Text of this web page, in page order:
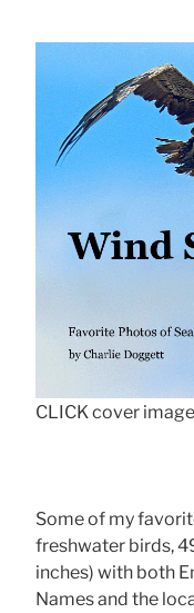
CLICK cover
Some of my
freshwater birds,
inches) with both
Names and the